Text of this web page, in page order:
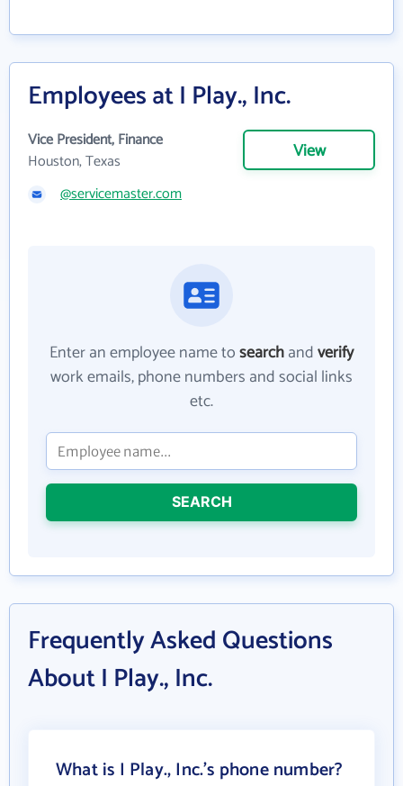
Employees at I Play., Inc.
Vice President, Finance
Houston, Texas
View
@servicemaster.com
Enter an employee name tosearchandverify
work emails, phone numbers and social links
etc.
SEARCH
Frequently Asked Questions
About I Play., Inc.
What is I Play., Inc.'s phone number?